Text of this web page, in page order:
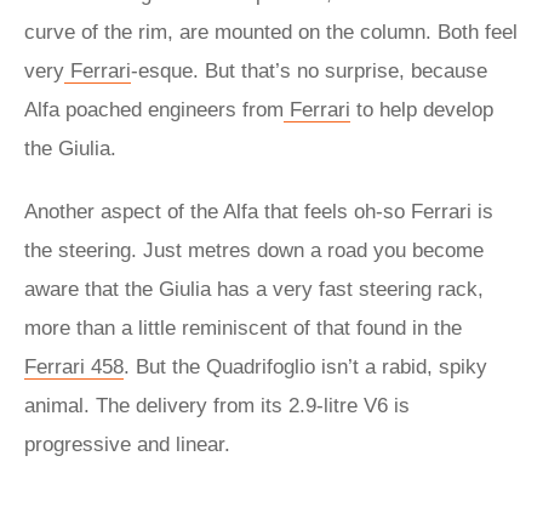
curve of the rim, are mounted on the column. Both feel
very Ferrari-esque. But that’s no surprise, because
Alfa poached engineers from Ferrari to help develop
the Giulia.
Another aspect of the Alfa that feels oh-so Ferrari is
the steering. Just metres down a road you become
aware that the Giulia has a very fast steering rack,
more than a little reminiscent of that found in the
Ferrari 458. But the Quadrifoglio isn’t a rabid, spiky
animal. The delivery from its 2.9-litre V6 is
progressive and linear.